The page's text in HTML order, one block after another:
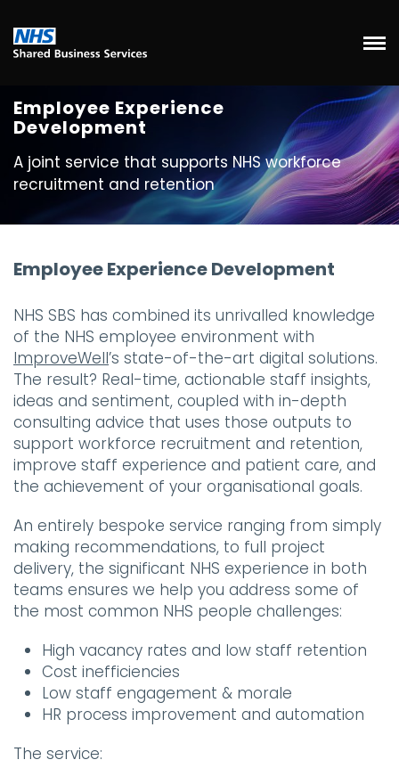
Employee Experience
Development
A joint service that supports NHS workforce
recruitment and retention
Employee Experience Development
NHS SBS has combined its unrivalled knowledge
of the NHS employee environment with
ImproveWell’s state-of-the-art digital solutions.
The result? Real-time, actionable staff insights,
ideas and sentiment, coupled with in-depth
consulting advice that uses those outputs to
support workforce recruitment and retention,
improve staff experience and patient care, and
the achievement of your organisational goals.
An entirely bespoke service ranging from simply
making recommendations, to full project
delivery, the significant NHS experience in both
teams ensures we help you address some of
the most common NHS people challenges:
High vacancy rates and low staff retention
Cost inefficiencies
Low staff engagement & morale
HR process improvement and automation
The service: